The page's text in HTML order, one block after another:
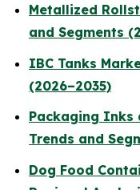
Metallized
and Segments
IBC Tanks
(2026–2035)
Packaging Inks
Trends and
Dog Food